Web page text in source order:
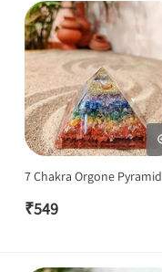
7 Chakra Orgone Pyramid
₹549